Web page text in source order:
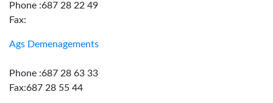
Phone :687 28 22 49
Fax:
Ags Demenagements
Phone :687 28 63 33
Fax:687 28 55 44